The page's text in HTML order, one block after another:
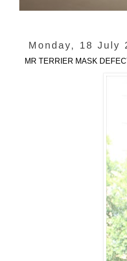
Monday, 18 July
MR TERRIER MASK